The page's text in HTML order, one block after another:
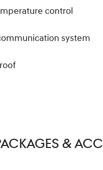
control
system
&